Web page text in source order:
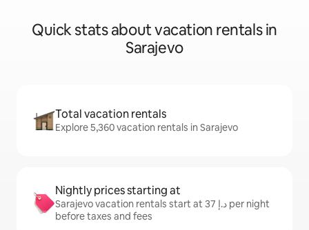
Quick stats about vacation rentals in
Sarajevo
Total vacation rentals
Explore 5,360 vacation rentals in Sarajevo
Nightly prices starting at
Sarajevo vacation rentals start at ﺩ.ﺇ 37 per night
before taxes and fees